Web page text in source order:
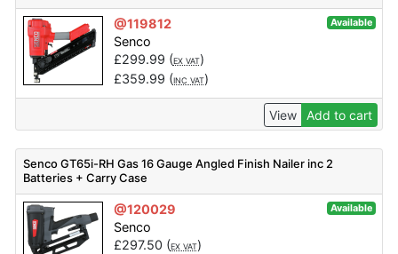
@119812 Available
Senco
£299.99 (EX VAT)
£359.99 (INC VAT)
View Add to cart
Senco GT65i-RH Gas 16 Gauge Angled Finish Nailer inc 2
Batteries + Carry Case
@120029 Available
Senco
£297.50 (EX VAT)